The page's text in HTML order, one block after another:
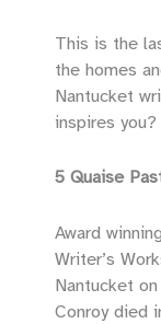
This is the
the homes
Nantucket
inspires you?
5 Quaise
Award
Writer’s
Nantucket
Conroy died